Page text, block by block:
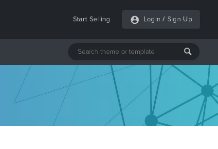
Start Selling Login / Sign Up